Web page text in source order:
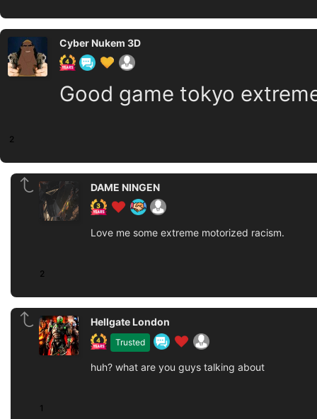
Cyber Nukem 3D
Good game tokyo
2
DAME NINGEN
Love me some extreme motorized racism.
2
Trusted
Hellgate London
huh? what are you guys talking about
1